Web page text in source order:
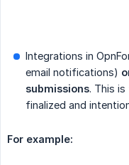
Integrations in
email notifications)
submissions. This
finalized and
For example: